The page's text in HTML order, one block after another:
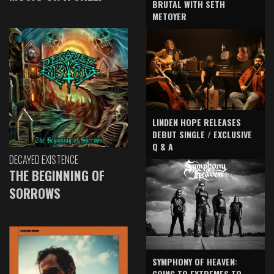
DECAYED EXISTENCE
THE BEGINNING OF
SORROWS
BRUTAL WITH SETH
METOYER
LINDEN HOPE RELEASES
DEBUT SINGLE / EXCLUSIVE
Q & A
SYMPHONY OF HEAVEN: